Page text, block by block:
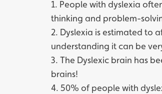
1. People with dyslexia
thinking and problem-
2. Dyslexia is estimated to
understanding it can be
3. The Dyslexic brain has
brains!
4. 50% of people with